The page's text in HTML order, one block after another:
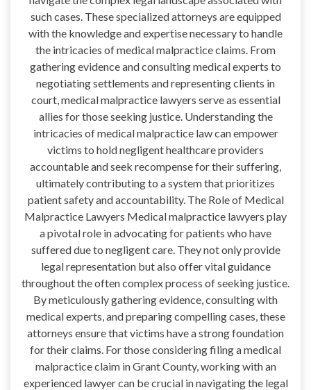
such cases. These specialized attorneys are equipped
with the knowledge and expertise necessary to handle
the intricacies of medical malpractice claims. From
gathering evidence and consulting medical experts to
negotiating settlements and representing clients in
court, medical malpractice lawyers serve as essential
allies for those seeking justice. Understanding the
intricacies of medical malpractice law can empower
victims to hold negligent healthcare providers
accountable and seek recompense for their suffering,
ultimately contributing to a system that prioritizes
patient safety and accountability. The Role of Medical
Malpractice Lawyers Medical malpractice lawyers play
a pivotal role in advocating for patients who have
suffered due to negligent care. They not only provide
legal representation but also offer vital guidance
throughout the often complex process of seeking justice.
By meticulously gathering evidence, consulting with
medical experts, and preparing compelling cases, these
attorneys ensure that victims have a strong foundation
for their claims. For those considering filing a medical
malpractice claim in Grant County, working with an
experienced lawyer can be crucial in navigating the legal